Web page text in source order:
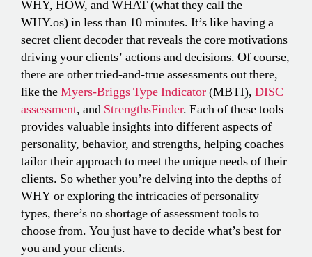
WHY, HOW, and WHAT (what they call the
WHY.os) in less than 10 minutes. It’s like having a
secret client decoder that reveals the core motivations
driving your clients’ actions and decisions. Of course,
there are other tried-and-true assessments out there,
like theMyers-Briggs Type Indicator(MBTI), DISC
assessment, and StrengthsFinder. Each of these tools
provides valuable insights into different aspects of
personality, behavior, and strengths, helping coaches
tailor their approach to meet the unique needs of their
clients. So whether you’re delving into the depths of
WHY or exploring the intricacies of personality
types, there’s no shortage of assessment tools to
choose from. You just have to decide what’s best for
you and your clients.